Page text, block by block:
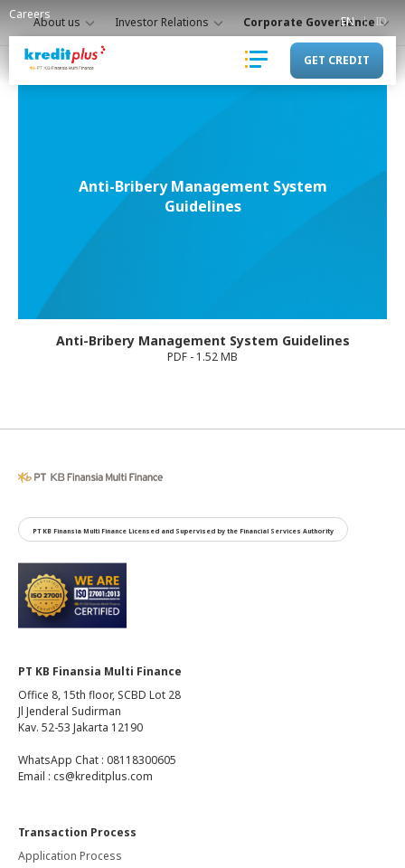
Careers EN ID
GET CREDIT
About us Investor Relations Corporate Governance
Anti-Bribery Management System
Guidelines
Anti-Bribery Management System Guidelines
PDF - 1.52 MB
PT KB Finansia Multi Finance Licensed and Supervised by the Financial Services Authority
PT KB Finansia Multi Finance
Office 8, 15th floor, SCBD Lot 28
Jl Jenderal Sudirman
Kav. 52-53 Jakarta 12190
WhatsApp Chat : 08118300605
Email : cs@kreditplus.com
Transaction Process
Application Process